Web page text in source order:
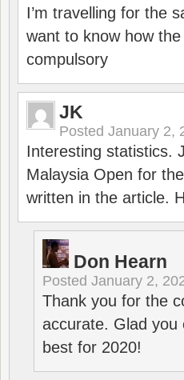
I’m travelling for the
want to know how
compulsory
JK
Posted January 2,
Interesting statistics.
Malaysia Open for
written in the article.
Don Hearn
Posted January 2,
Thank you for the
accurate. Glad you
best for 2020!